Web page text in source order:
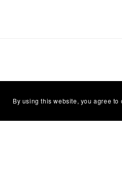
By using this website, you agree